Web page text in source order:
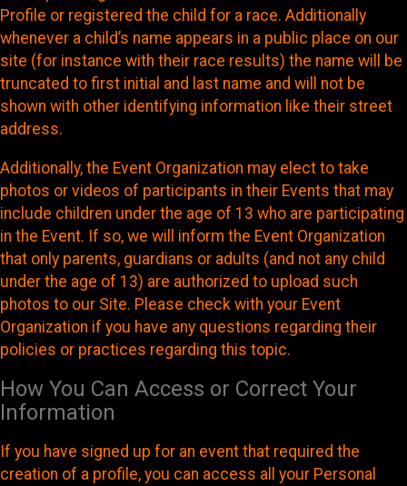
Profile or registered the child for a race. Additionally
whenever a child’s name appears in a public place on our
site (for instance with their race results) the name will be
truncated to first initial and last name and will not be
shown with other identifying information like their street
address.
Additionally, the Event Organization may elect to take
photos or videos of participants in their Events that may
include children under the age of 13 who are participating
in the Event. If so, we will inform the Event Organization
that only parents, guardians or adults (and not any child
under the age of 13) are authorized to upload such
photos to our Site. Please check with your Event
Organization if you have any questions regarding their
policies or practices regarding this topic.
How You Can Access or Correct Your
Information
If you have signed up for an event that required the
creation of a profile, you can access all your Personal